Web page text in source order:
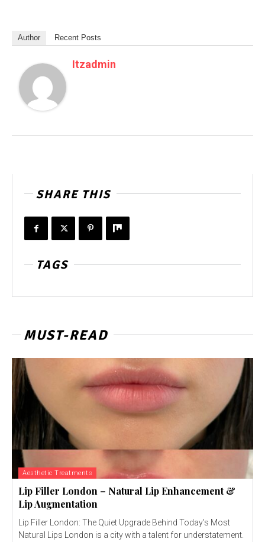
Author Recent Posts
Itzadmin
SHARE THIS
TAGS
MUST-READ
Aesthetic Treatments
Lip Filler London – Natural Lip Enhancement &
Lip Augmentation
Lip Filler London: The Quiet Upgrade Behind Today’s Most
Natural Lips London is a city with a talent for understatement.